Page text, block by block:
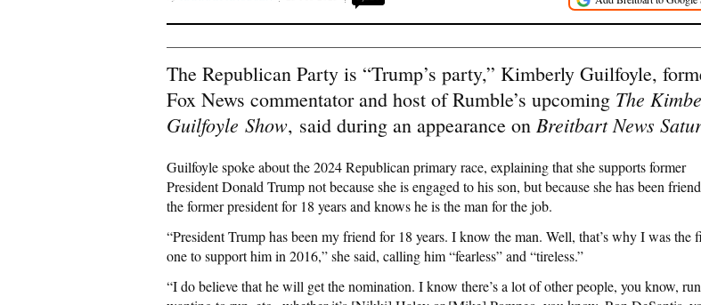
The Republican Party is “Trump’s party,” Kimberly Guilfoyle,
Fox News commentator and host of Rumble’s upcoming The
Guilfoyle Show, said during an appearance on Breitbart News
Guilfoyle spoke about the 2024 Republican primary race, explaining that she supports former
President Donald Trump not because she is engaged to his son, but because she has been
the former president for 18 years and knows he is the man for the job.
“President Trump has been my friend for 18 years. I know the man. Well, that’s why I was the
one to support him in 2016,” she said, calling him “fearless” and “tireless.”
“I do believe that he will get the nomination. I know there’s a lot of other people, you know,